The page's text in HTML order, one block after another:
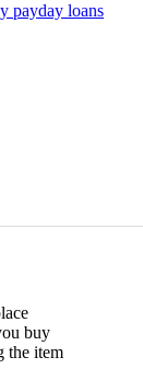
payday loans
buy
the item